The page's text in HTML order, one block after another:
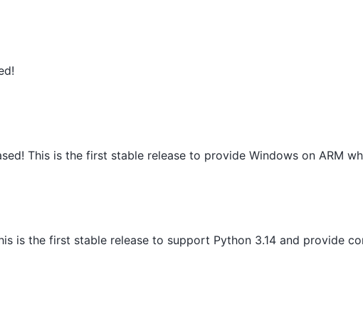
This is the first stable release to provide Windows on ARM
is the first stable release to support Python 3.14 and provide